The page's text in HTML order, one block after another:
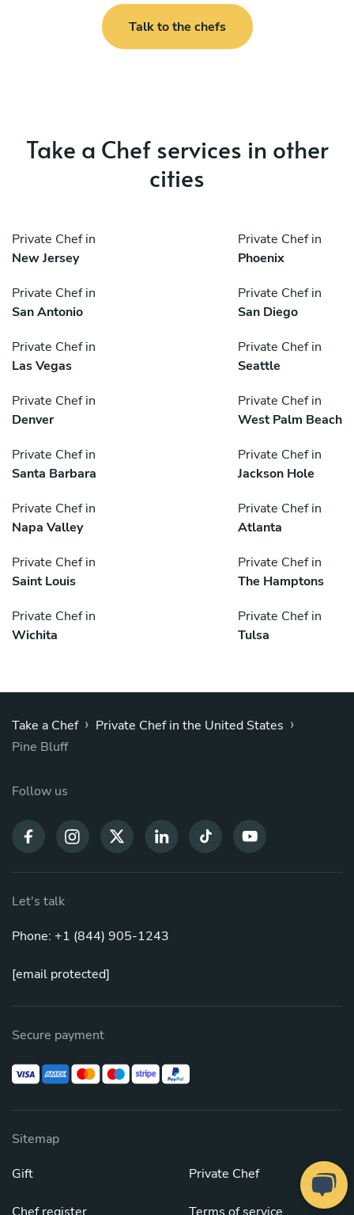
Talk to the chefs
Take a Chef services in other
cities
Private Chef in
New Jersey
Private Chef in
Phoenix
Private Chef in
San Antonio
Private Chef in
San Diego
Private Chef in
Las Vegas
Private Chef in
Seattle
Private Chef in
Denver
Private Chef in
West Palm Beach
Private Chef in
Santa Barbara
Private Chef in
Jackson Hole
Private Chef in
Napa Valley
Private Chef in
Atlanta
Private Chef in
Saint Louis
Private Chef in
The Hamptons
Private Chef in
Wichita
Private Chef in
Tulsa
Take a Chef › Private Chef in the United States ›
Pine Bluff
Follow us
Let's talk
Phone: +1 (844) 905-1243
[email protected]
Secure payment
Sitemap
Gift
Private Chef